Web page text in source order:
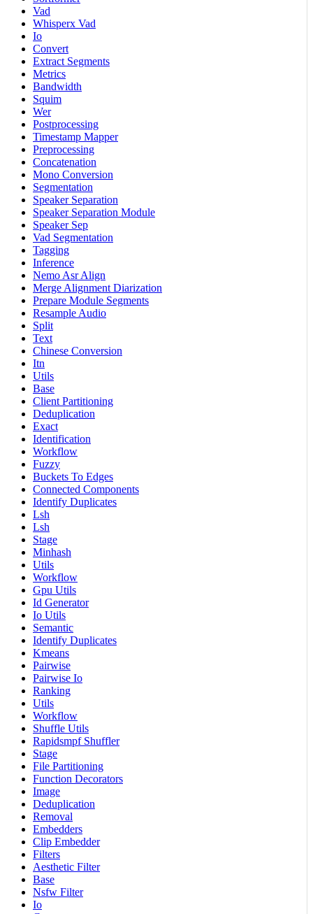
Vad
Whisperx Vad
Io
Convert
Extract Segments
Metrics
Bandwidth
Squim
Wer
Postprocessing
Timestamp Mapper
Preprocessing
Concatenation
Mono Conversion
Segmentation
Speaker Separation
Speaker Separation Module
Speaker Sep
Vad Segmentation
Tagging
Inference
Nemo Asr Align
Merge Alignment Diarization
Prepare Module Segments
Resample Audio
Split
Text
Chinese Conversion
Itn
Utils
Base
Client Partitioning
Deduplication
Exact
Identification
Workflow
Fuzzy
Buckets To Edges
Connected Components
Identify Duplicates
Lsh
Lsh
Stage
Minhash
Utils
Workflow
Gpu Utils
Id Generator
Io Utils
Semantic
Identify Duplicates
Kmeans
Pairwise
Pairwise Io
Ranking
Utils
Workflow
Shuffle Utils
Rapidsmpf Shuffler
Stage
File Partitioning
Function Decorators
Image
Deduplication
Removal
Embedders
Clip Embedder
Filters
Aesthetic Filter
Base
Nsfw Filter
Io